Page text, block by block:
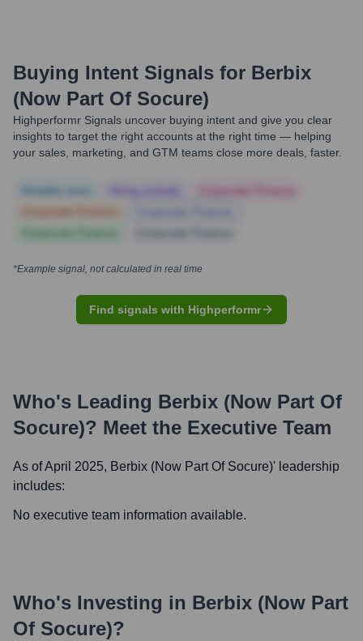
Buying Intent Signals for Berbix
(now Part Of Socure)
Highperformr Signals uncover buying intent and give you clear
insights to target the right accounts at the right time — helping
your sales, marketing, and GTM teams close more deals, faster.
*Example signal, not calculated in real time
Find signals with Highperformr
Who's Leading Berbix (now Part Of
Socure)? Meet the Executive Team
As of April 2025, Berbix (now Part Of Socure)' leadership
includes:
No executive team information available.
Who's Investing in Berbix (now Part
Of Socure)?